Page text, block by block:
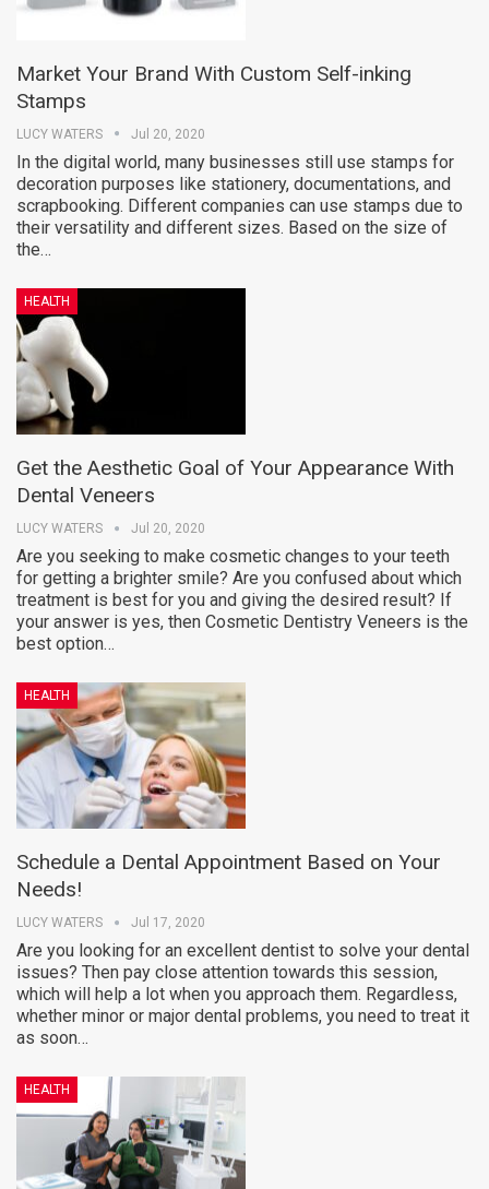
Market Your Brand With Custom Self-inking
Stamps
LUCY WATERS Jul 20, 2020
In the digital world, many businesses still use stamps for
decoration purposes like stationery, documentations, and
scrapbooking. Different companies can use stamps due to
their versatility and different sizes. Based on the size of
the…
HEALTH
Get the Aesthetic Goal of Your Appearance With
Dental Veneers
LUCY WATERS Jul 20, 2020
Are you seeking to make cosmetic changes to your teeth
for getting a brighter smile? Are you confused about which
treatment is best for you and giving the desired result? If
your answer is yes, then Cosmetic Dentistry Veneers is the
best option…
HEALTH
Schedule a Dental Appointment Based on Your
Needs!
LUCY WATERS Jul 17, 2020
Are you looking for an excellent dentist to solve your dental
issues? Then pay close attention towards this session,
which will help a lot when you approach them. Regardless,
whether minor or major dental problems, you need to treat it
as soon…
HEALTH